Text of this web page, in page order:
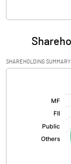
SHAREHOLDING SUMMARY